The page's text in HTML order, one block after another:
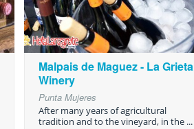
Malpais de Maguez - La Grieta
Winery
Punta Mujeres
After many years of agricultural
tradition and to the vineyard, in the ...